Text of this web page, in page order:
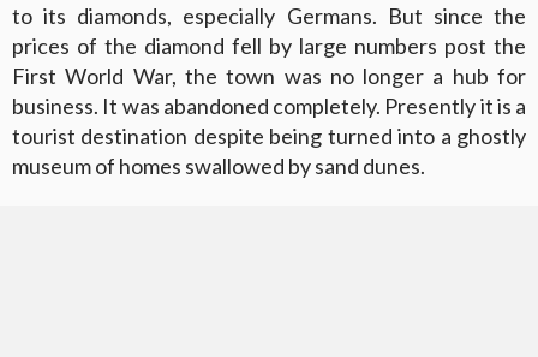
to its diamonds, especially Germans. But since the
prices of the diamond fell by large numbers post the
First World War, the town was no longer a hub for
business. It was abandoned completely. Presently it is a
tourist destination despite being turned into a ghostly
museum of homes swallowed by sand dunes.